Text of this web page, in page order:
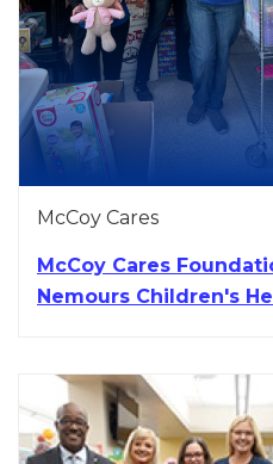
McCoy Cares
McCoy Cares
Nemours Children's